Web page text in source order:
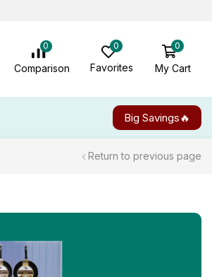
0
Comparison
0
Favorites
0
My Cart
Big Savings🔥
Return to previous page